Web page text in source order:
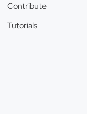
Contribute
Tutorials